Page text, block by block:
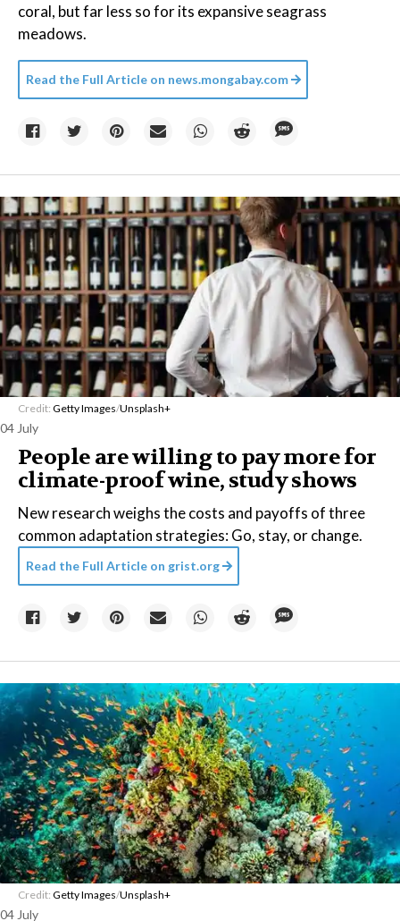
coral, but far less so for its expansive seagrass
meadows.
Read the Full Article on news.mongabay.com
Credit: Getty Images/Unsplash+
04 July
People are willing to pay more for
climate-proof wine, study shows
New research weighs the costs and payoffs of three
common adaptation strategies: Go, stay, or change.
Read the Full Article on grist.org
Credit: Getty Images/Unsplash+
04 July